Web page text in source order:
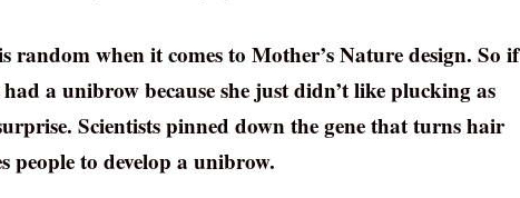
random when it comes to Mother’s Nature design. So if
a unibrow because she just didn’t like plucking as
Scientists pinned down the gene that turns hair
people to develop a unibrow.